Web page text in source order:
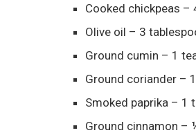
Cooked chickpeas –
Olive oil – 3
Ground cumin – 1
Ground coriander –
Smoked paprika – 1
Ground cinnamon –